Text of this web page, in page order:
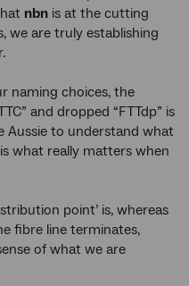
nbn is at the cutting
we are truly establishing
naming choices, the
and dropped “FTTdp” is
Aussie to understand what
what really matters when
point’ is, whereas
fibre line terminates,
of what we are